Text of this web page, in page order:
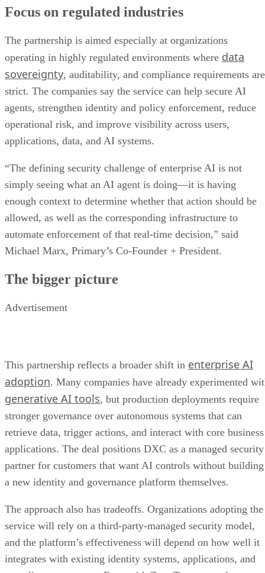
Focus on regulated industries
The partnership is aimed especially at organizations
operating in highly regulated environments where data
sovereignty, auditability, and compliance requirements are
strict. The companies say the service can help secure AI
agents, strengthen identity and policy enforcement, reduce
operational risk, and improve visibility across users,
applications, data, and AI systems.
“The defining security challenge of enterprise AI is not
simply seeing what an AI agent is doing—it is having
enough context to determine whether that action should be
allowed, as well as the corresponding infrastructure to
automate enforcement of that real-time decision,” said
Michael Marx, Primary’s Co-Founder + President.
The bigger picture
Advertisement
This partnership reflects a broader shift in enterprise AI
adoption. Many companies have already experimented
generative AI tools, but production deployments require
stronger governance over autonomous systems that can
retrieve data, trigger actions, and interact with core business
applications. The deal positions DXC as a managed security
partner for customers that want AI controls without building
a new identity and governance platform themselves.
The approach also has tradeoffs. Organizations adopting the
service will rely on a third-party-managed security model,
and the platform’s effectiveness will depend on how well it
integrates with existing identity systems, applications, and